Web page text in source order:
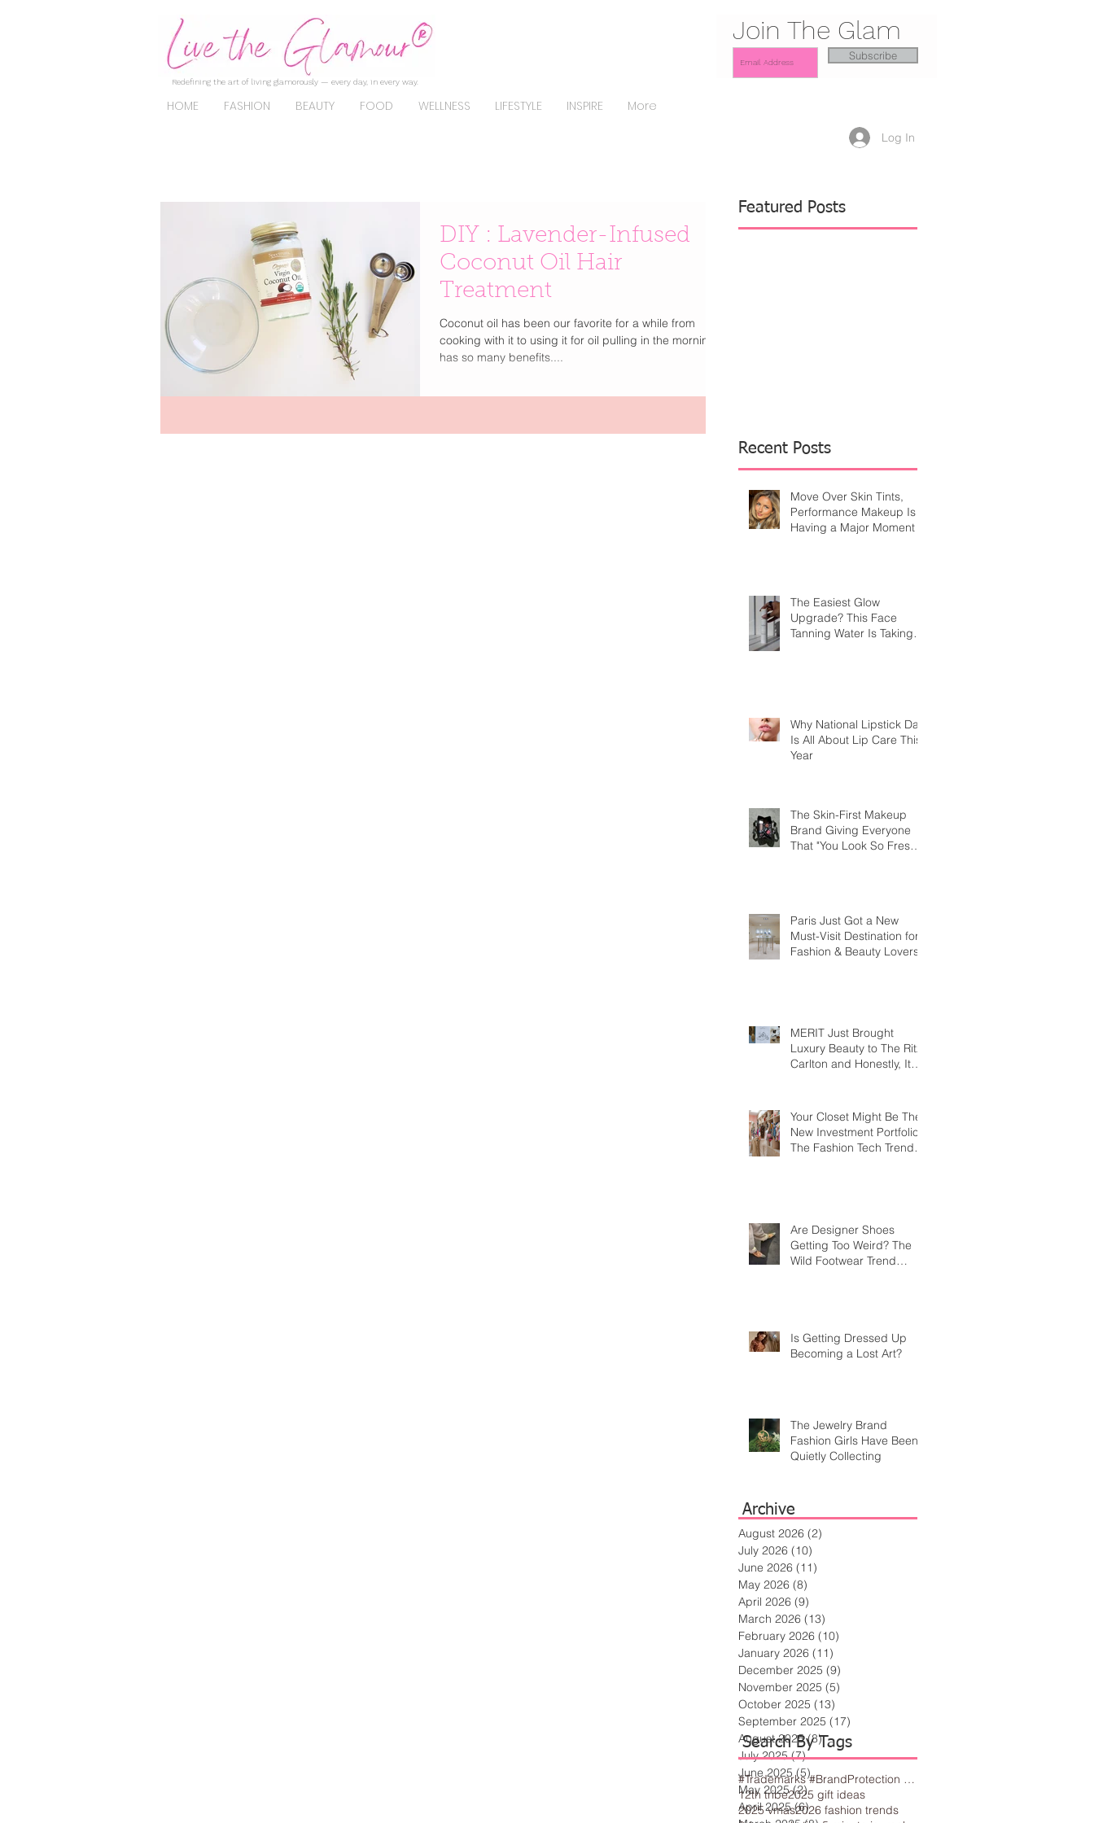
Redefining the art of living glamorously — every day, in every way.
HOME FASHION BEAUTY FOOD WELLNESS LIFESTYLE INSPIRE More
Join The Glam
Subscribe
Log In
DIY : Lavender-Infused
Coconut Oil Hair
Treatment
Coconut oil has been our favorite for a while from
cooking with it to using it for oil pulling in the morning it
has so many benefits....
Featured Posts
Recent Posts
Move Over Skin Tints,
Performance Makeup Is
Having a Major Moment
The Easiest Glow
Upgrade? This Face
Tanning Water Is Taking
Why National Lipstick Day
Is All About Lip Care This
Year
The Skin-First Makeup
Brand Giving Everyone
That "You Look So Fresh"
Paris Just Got a New
Must-Visit Destination for
Fashion & Beauty Lovers
MERIT Just Brought
Luxury Beauty to The Ritz-
Carlton and Honestly, It
Your Closet Might Be The
New Investment Portfolio
The Fashion Tech Trend
Are Designer Shoes
Getting Too Weird? The
Wild Footwear Trend
Is Getting Dressed Up
Becoming a Lost Art?
The Jewelry Brand
Fashion Girls Have Been
Quietly Collecting
Archive
#Trademarks #BrandProtection #BusinessTips #Creativity
12th tribe2025 gift ideas
2025 vmas2026 fashion trends
Search By Tags
August 2026 (2)
July 2026 (10)
June 2026 (11)
May 2026 (8)
April 2026 (9)
March 2026 (13)
February 2026 (10)
January 2026 (11)
December 2025 (9)
November 2025 (5)
October 2025 (13)
September 2025 (17)
August 2025 (8)8 posts
July 2025 (7)7 posts
June 2025 (5)5 posts
May 2025 (2)2 posts
April 2025 (6)6 posts